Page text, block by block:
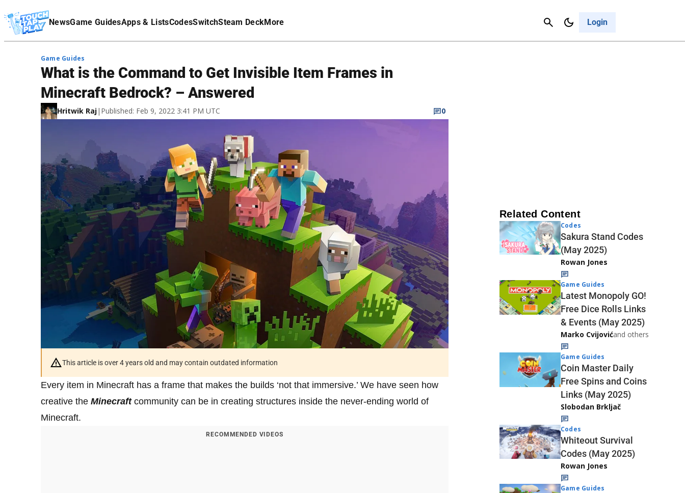
NewsGame GuidesApps & ListsCodesSwitchSteam DeckMore Login
Cancel
Affiliate Disclaimer
Game Guides
What is the Command to Get Invisible Item Frames in
Minecraft Bedrock? – Answered
Hritwik Raj| Published: Feb 9, 2022 3:41 PM UTC 0
This article is over 4 years old and may contain outdated information
Every item in Minecraft has a frame that makes the builds ‘not that immersive.’ We have seen how
creative the Minecraft community can be in creating structures inside the never-ending world of
Minecraft.
RECOMMENDED VIDEOS
Related Content
Codes
Sakura Stand Codes
(May 2025)
Rowan Jones
Game Guides
Latest Monopoly GO!
Free Dice Rolls Links
& Events (May 2025)
Marko Cvijovićand others
Game Guides
Coin Master Daily
Free Spins and Coins
Links (May 2025)
Slobodan Brkljač
Codes
Whiteout Survival
Codes (May 2025)
Rowan Jones
Game Guides